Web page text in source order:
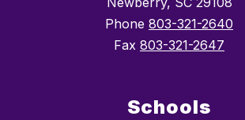
Phone 803-321-2640
Fax 803-321-2647
Schools